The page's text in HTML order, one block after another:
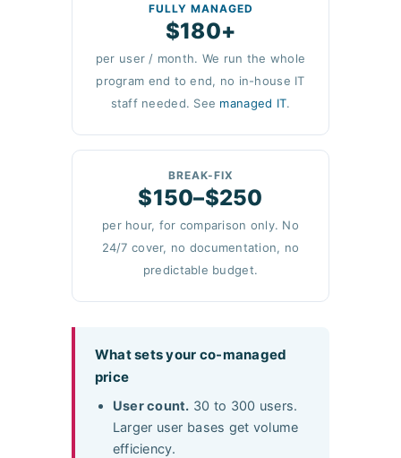
FULLY MANAGED
$180+
per user / month. We run the whole
program end to end, no in-house IT
staff needed. See managed IT.
BREAK-FIX
$150–$250
per hour, for comparison only. No
24/7 cover, no documentation, no
predictable budget.
What sets your co-managed
price
User count. 30 to 300 users.
Larger user bases get volume
efficiency.